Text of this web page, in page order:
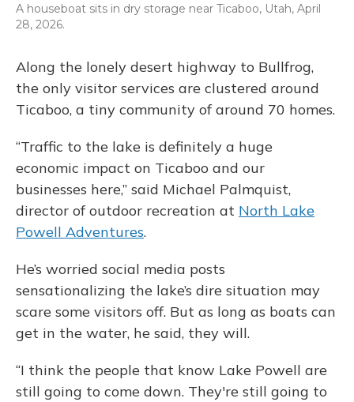
A houseboat sits in dry storage near Ticaboo, Utah, April
28, 2026.
Along the lonely desert highway to Bullfrog,
the only visitor services are clustered around
Ticaboo, a tiny community of around 70 homes.
“Traffic to the lake is definitely a huge
economic impact on Ticaboo and our
businesses here,” said Michael Palmquist,
director of outdoor recreation at North Lake
Powell Adventures.
He’s worried social media posts
sensationalizing the lake’s dire situation may
scare some visitors off. But as long as boats can
get in the water, he said, they will.
“I think the people that know Lake Powell are
still going to come down. They're still going to